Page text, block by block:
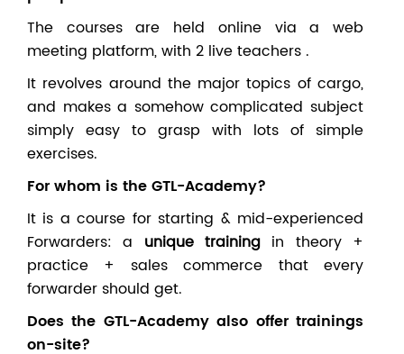
The courses are held online via a web
meeting platform, with 2 live teachers .
It revolves around the major topics of cargo,
and makes a somehow complicated subject
simply easy to grasp with lots of simple
exercises.
For whom is the GTL-Academy?
It is a course for starting & mid-experienced
Forwarders: a unique training in theory +
practice + sales commerce that every
forwarder should get.
Does the GTL-Academy also offer trainings
on-site?